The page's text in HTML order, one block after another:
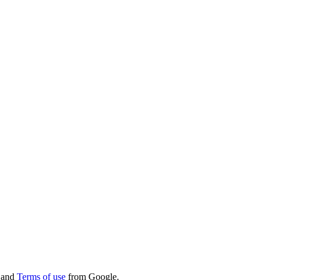
and Terms of use from Google.